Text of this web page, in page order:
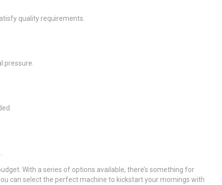
quality requirements.
pressure.
With a series of options available, there’s something for
can select the perfect machine to kickstart your mornings with